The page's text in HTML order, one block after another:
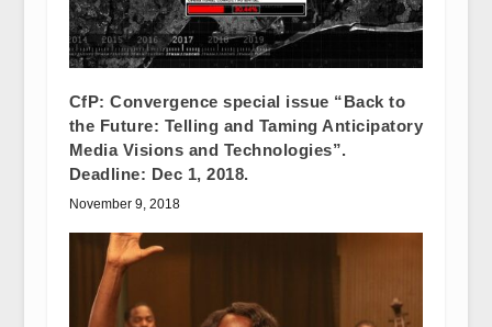
CfP: Convergence special issue “Back to
the Future: Telling and Taming Anticipatory
Media Visions and Technologies”.
Deadline: Dec 1, 2018.
November 9, 2018